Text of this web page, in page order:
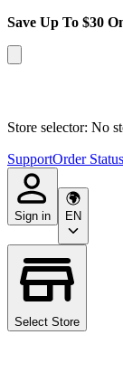
Save Up To $30
Store selector: No
SupportOrder Status
Sign in EN
Select Store